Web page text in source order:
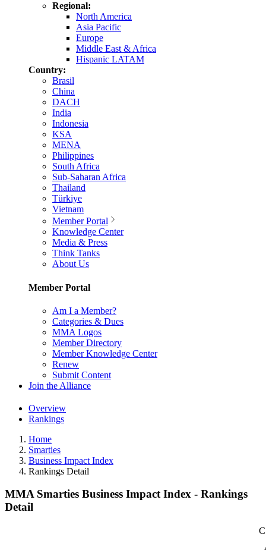
Regional:
North America
Asia Pacific
Europe
Middle East & Africa
Hispanic LATAM
Country:
Brasil
China
DACH
India
Indonesia
KSA
MENA
Philippines
South Africa
Sub-Saharan Africa
Thailand
Türkiye
Vietnam
Member Portal
Knowledge Center
Media & Press
Think Tanks
About Us
Member Portal
Am I a Member?
Categories & Dues
MMA Logos
Member Directory
Member Knowledge Center
Renew
Submit Content
Join the Alliance
Overview
Rankings
Home
Smarties
Business Impact Index
Rankings Detail
MMA Smarties Business Impact Index - Rankings
Detail